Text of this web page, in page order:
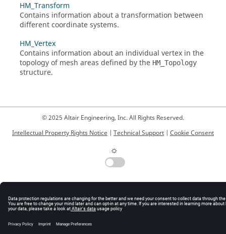
HM_Transform
Contains information about a transformation between
different coordinate systems.
HM_Vertex
Contains information about an individual vertex in the
topology of mesh areas defined by the HM_Topology
structure.
© 2025 Altair Engineering, Inc. All Rights Reserved.
Intellectual Property Rights Notice | Technical Support | Cookie Consent
☼